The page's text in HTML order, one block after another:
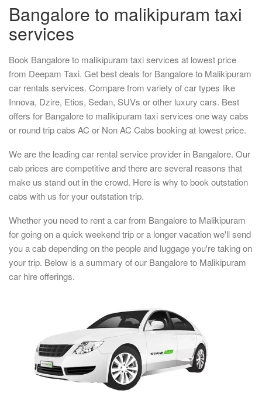
Bangalore to malikipuram taxi
services
Book Bangalore to malikipuram taxi services at lowest price
from Deepam Taxi. Get best deals for Bangalore to Malikipuram
car rentals services. Compare from variety of car types like
Innova, Dzire, Etios, Sedan, SUVs or other luxury cars. Best
offers for Bangalore to malikipuram taxi services one way cabs
or round trip cabs AC or Non AC Cabs booking at lowest price.
We are the leading car rental service provider in Bangalore. Our
cab prices are competitive and there are several reasons that
make us stand out in the crowd. Here is why to book outstation
cabs with us for your outstation trip.
Whether you need to rent a car from Bangalore to Malikipuram
for going on a quick weekend trip or a longer vacation we'll send
you a cab depending on the people and luggage you're taking on
your trip. Below is a summary of our Bangalore to Malikipuram
car hire offerings.